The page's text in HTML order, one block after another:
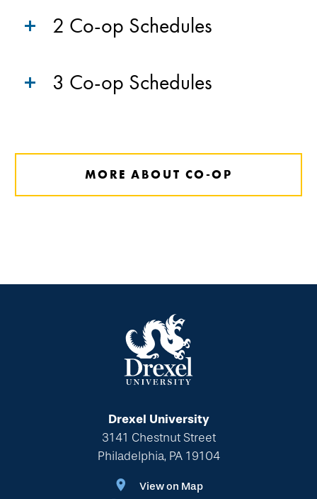
2 Co-op Schedules
3 Co-op Schedules
MORE ABOUT CO-OP
Drexel University
3141 Chestnut Street
Philadelphia, PA 19104
View on Map